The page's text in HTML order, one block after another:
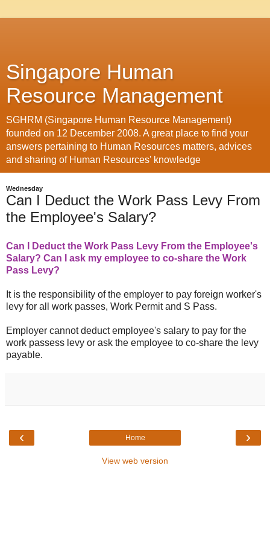
Singapore Human
Resource Management
SGHRM (Singapore Human Resource Management)
founded on 12 December 2008. A great place to find your
answers pertaining to Human Resources matters, advices
and sharing of Human Resources' knowledge
Wednesday
Can I Deduct the Work Pass Levy From
the Employee's Salary?
Can I Deduct the Work Pass Levy From the Employee's
Salary? Can I ask my employee to co-share the Work
Pass Levy?
It is the responsibility of the employer to pay foreign worker's
levy for all work passes, Work Permit and S Pass.
Employer cannot deduct employee's salary to pay for the
work passess levy or ask the employee to co-share the levy
payable.
‹ ›
Home
View web version